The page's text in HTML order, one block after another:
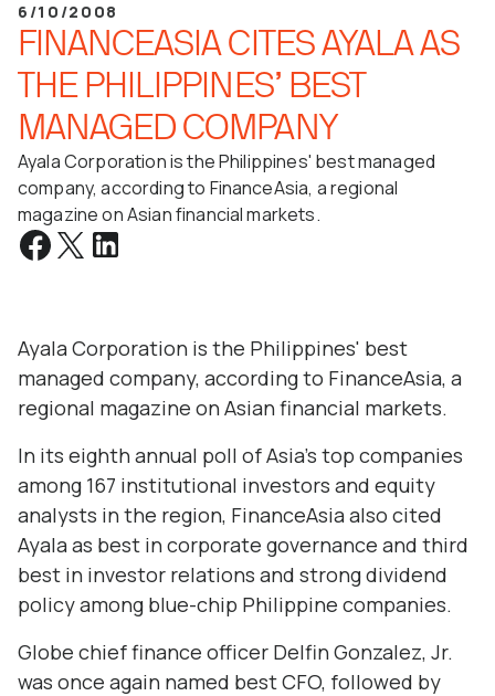
6/10/2008
FINANCEASIA CITES AYALA AS
THE PHILIPPINES’ BEST
MANAGED COMPANY
Ayala Corporation is the Philippines' best managed
company, according to FinanceAsia, a regional
magazine on Asian financial markets.
Ayala Corporation is the Philippines' best
managed company, according to FinanceAsia, a
regional magazine on Asian financial markets.
In its eighth annual poll of Asia's top companies
among 167 institutional investors and equity
analysts in the region, FinanceAsia also cited
Ayala as best in corporate governance and third
best in investor relations and strong dividend
policy among blue-chip Philippine companies.
Globe chief finance officer Delfin Gonzalez, Jr.
was once again named best CFO, followed by